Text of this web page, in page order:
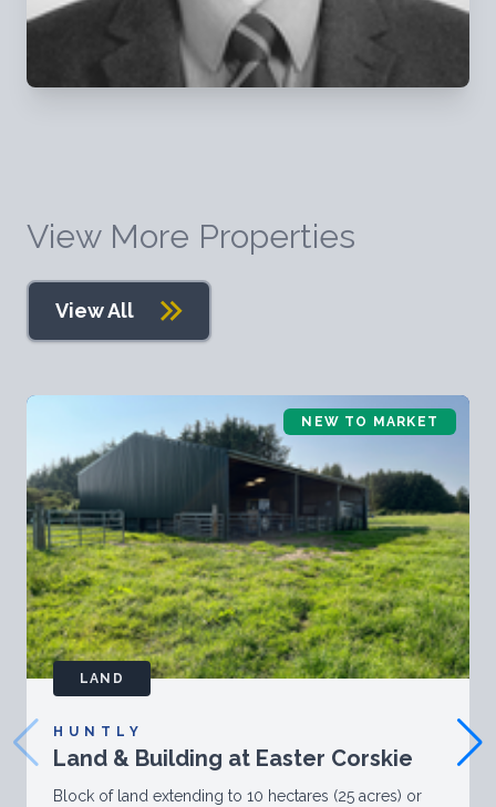
View More Properties
View All
NEW TO MARKET
LAND
HUNTLY
Land & Building at Easter Corskie
Block of land extending to 10 hectares (25 acres) or